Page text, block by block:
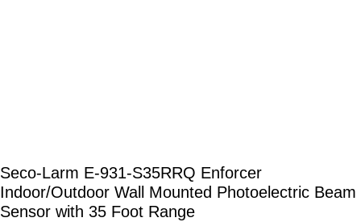
Seco-Larm E-931-S35RRQ Enforcer
Indoor/Outdoor Wall Mounted Photoelectric Beam
Sensor with 35 Foot Range